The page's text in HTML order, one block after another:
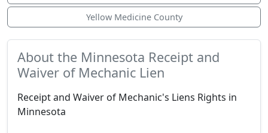
Yellow Medicine County
About the Minnesota Receipt and
Waiver of Mechanic Lien
Receipt and Waiver of Mechanic's Liens Rights in
Minnesota